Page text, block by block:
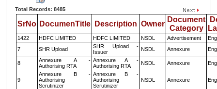
Total Records: 8485
SrNo DocumenTitle Description Owner
Document
Category
1422 HDFC LIMITED HDFC LIMITED NSDL Advertisement
7
SHR Upload
SHR Upload -
Issuer
NSDL Annexure
8
Annexure A -
Authorising RTA
Annexure A -
Authorising RTA
NSDL Annexure
9
Annexure B -
Authorising
Scrutinizer
Annexure B -
Authorising
Scrutinizer
NSDL Annexure